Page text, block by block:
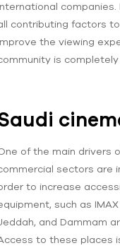
contributing factors
the viewing
is
of the main drivers
sectors are
to increase
such as
and Dammam
to these places